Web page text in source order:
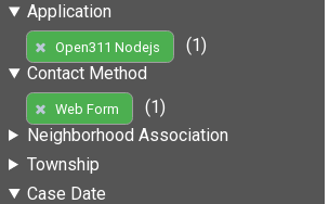
Application
Open311 Nodejs
(1)
Contact Method
Web Form
(1)
Neighborhood Association
Township
Case Date